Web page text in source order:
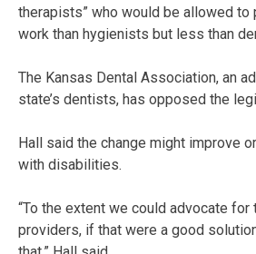
therapists” who would be allowed to
work than hygienists but less than
The Kansas Dental Association, an
state’s dentists, has opposed the
Hall said the change might improve
with disabilities.
“To the extent we could advocate
providers, if that were a good